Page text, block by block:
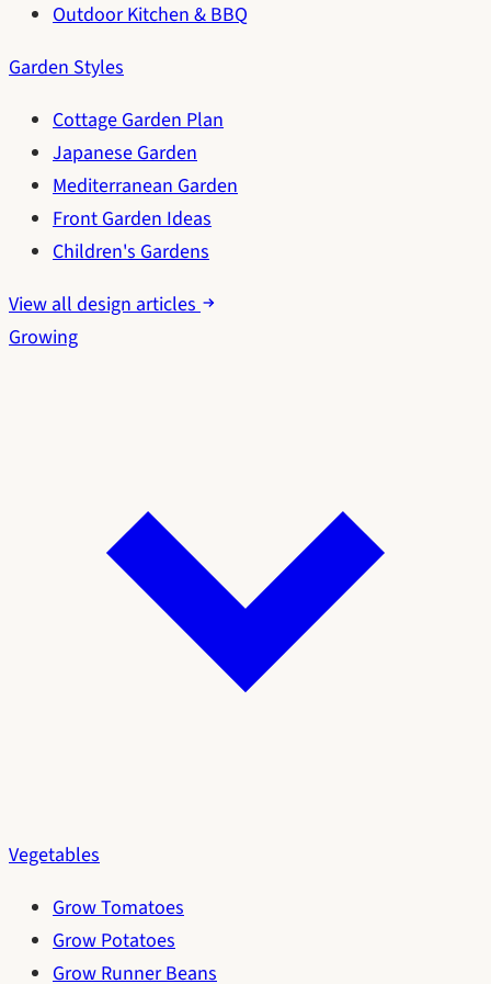
Outdoor Kitchen & BBQ
Garden Styles
Cottage Garden Plan
Japanese Garden
Mediterranean Garden
Front Garden Ideas
Children's Gardens
View all design articles
Growing
Vegetables
Grow Tomatoes
Grow Potatoes
Grow Runner Beans